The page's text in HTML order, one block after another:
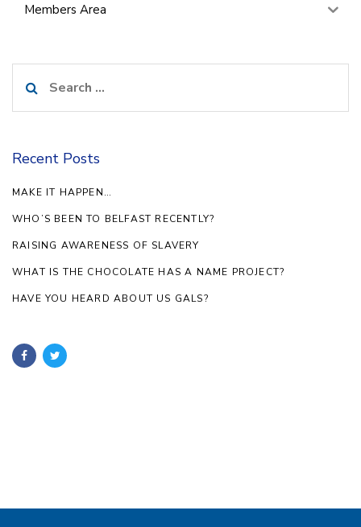
Members Area
for:
Recent Posts
MAKE IT HAPPEN…
WHO’S BEEN TO BELFAST RECENTLY?
RAISING AWARENESS OF SLAVERY
WHAT IS THE CHOCOLATE HAS A NAME PROJECT?
HAVE YOU HEARD ABOUT US GALS?